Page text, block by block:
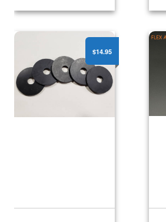
High Pole - Pole Shock Pad
$14.95